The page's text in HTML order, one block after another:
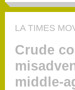
LA TIMES
Crude
middle-